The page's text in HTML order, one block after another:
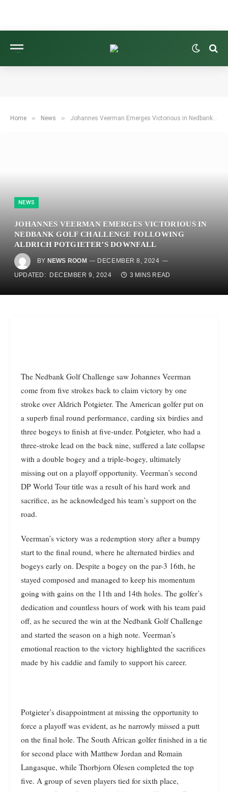
Home » News » Johannes Veerman Emerges Victorious in Nedbank Golf Challenge Following Aldrich Potgieter’s Downfall
NEWS
JOHANNES VEERMAN EMERGES VICTORIOUS IN
NEDBANK GOLF CHALLENGE FOLLOWING
ALDRICH POTGIETER’S DOWNFALL
BY NEWS ROOM
DECEMBER 8, 2024
UPDATED:
DECEMBER 9, 2024 3 MINS READ
The Nedbank Golf Challenge saw Johannes Veerman
come from five strokes back to claim victory by one
stroke over Aldrich Potgieter. The American golfer put on
a superb final round performance, carding six birdies and
three bogeys to finish at five-under. Potgieter, who had a
three-stroke lead on the back nine, suffered a late collapse
with a double bogey and a triple-bogey, ultimately
missing out on a playoff opportunity. Veerman’s second
DP World Tour title was a result of his hard work and
sacrifice, as he acknowledged his team’s support on the
road.
Veerman’s victory was a redemption story after a bumpy
start to the final round, where he alternated birdies and
bogeys early on. Despite a bogey on the par-3 16th, he
stayed composed and managed to keep his momentum
going with gains on the 11th and 14th holes. The golfer’s
dedication and countless hours of work with his team paid
off, as he secured the win at the Nedbank Golf Challenge
and started the season on a high note. Veerman’s
emotional reaction to the victory highlighted the sacrifices
made by his caddie and family to support his career.
Potgieter’s disappointment at missing the opportunity to
force a playoff was evident, as he narrowly missed a putt
on the final hole. The South African golfer finished in a tie
for second place with Matthew Jordan and Romain
Langasque, while Thorbjorn Olesen completed the top
five. A group of seven players tied for sixth place,